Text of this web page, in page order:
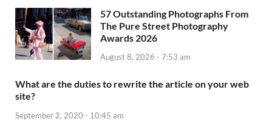
57 Outstanding Photographs From
The Pure Street Photography
Awards 2026
August 8, 2026 - 7:53 am
What are the duties to rewrite the article on your web
site?
September 2, 2020 - 10:45 am